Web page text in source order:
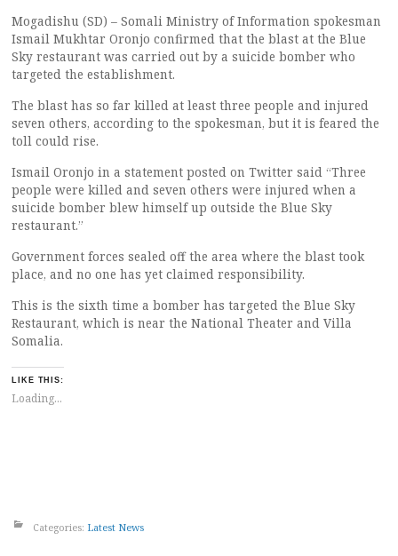
Mogadishu (SD) – Somali Ministry of Information spokesman
Ismail Mukhtar Oronjo confirmed that the blast at the Blue
Sky restaurant was carried out by a suicide bomber who
targeted the establishment.
The blast has so far killed at least three people and injured
seven others, according to the spokesman, but it is feared the
toll could rise.
Ismail Oronjo in a statement posted on Twitter said “Three
people were killed and seven others were injured when a
suicide bomber blew himself up outside the Blue Sky
restaurant.”
Government forces sealed off the area where the blast took
place, and no one has yet claimed responsibility.
This is the sixth time a bomber has targeted the Blue Sky
Restaurant, which is near the National Theater and Villa
Somalia.
LIKE THIS:
Loading...
Categories: Latest News